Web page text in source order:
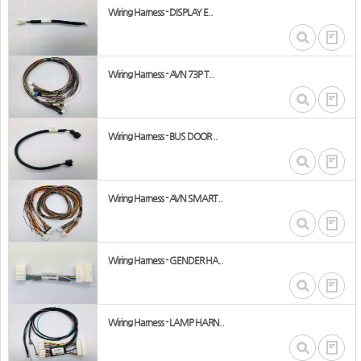
Wiring Harness - DISPLAY E..
Wiring Harness - AVN 73P T..
Wiring Harness - BUS DOOR ..
Wiring Harness - AVN SMART..
Wiring Harness - GENDER HA..
Wiring Harness - LAMP HARN..